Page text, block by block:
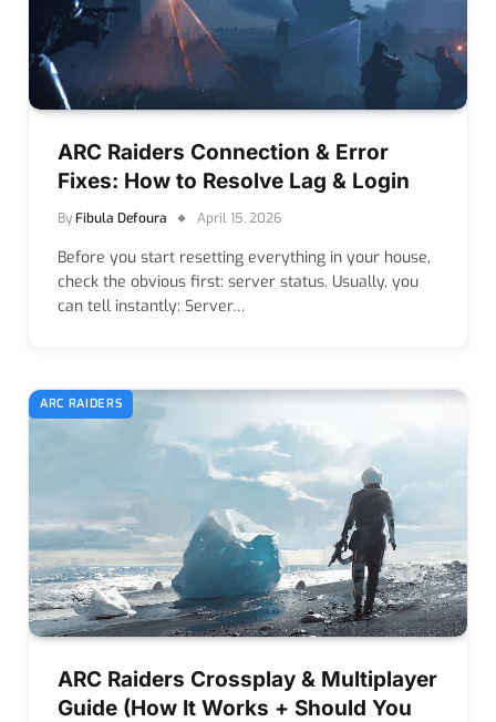
ARC Raiders Connection & Error
Fixes: How to Resolve Lag & Login
ByFibula Defoura April 15, 2026
Before you start resetting everything in your house,
check the obvious first: server status. Usually, you
can tell instantly: Server…
ARC RAIDERS
ARC Raiders Crossplay & Multiplayer
Guide (How It Works + Should You